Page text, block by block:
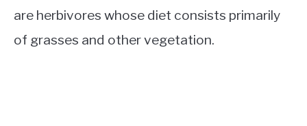
are herbivores whose diet consists primarily
of grasses and other vegetation.